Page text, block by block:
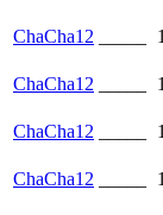
ChaCha12
ChaCha12
ChaCha12
ChaCha12